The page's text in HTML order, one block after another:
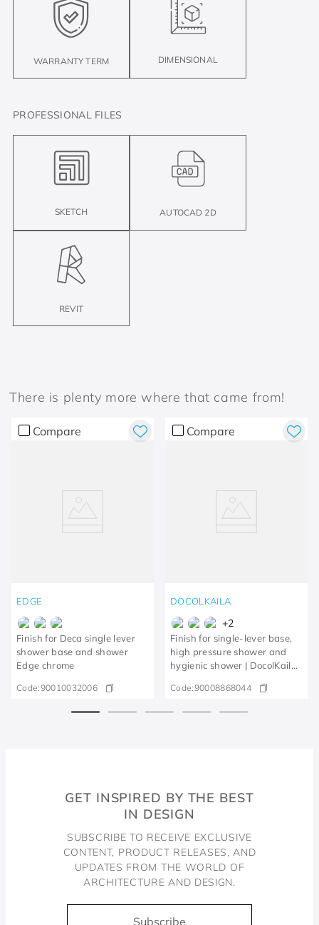
WARRANTY TERM DIMENSIONAL
PROFESSIONAL FILES
SKETCH AUTOCAD 2D
REVIT
There is plenty more where that came from!
Compare
EDGE
Finish for Deca single lever
shower base and shower
Edge chrome
Code:90010032006
Compare
DOCOLKAILA
+2
Finish for single-lever base,
high pressure shower and
hygienic shower | DocolKaila
Code:90008868044
GET INSPIRED BY THE BEST
IN DESIGN
SUBSCRIBE TO RECEIVE EXCLUSIVE
CONTENT, PRODUCT RELEASES, AND
UPDATES FROM THE WORLD OF
ARCHITECTURE AND DESIGN.
Subscribe